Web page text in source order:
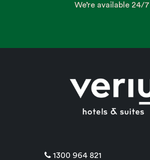
We’re available 24/7
1300 964 821